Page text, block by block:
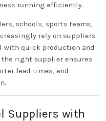
running efficiently.
schools, sports teams,
rely on suppliers
with quick production and
the right supplier ensures
lead times, and
Suppliers with